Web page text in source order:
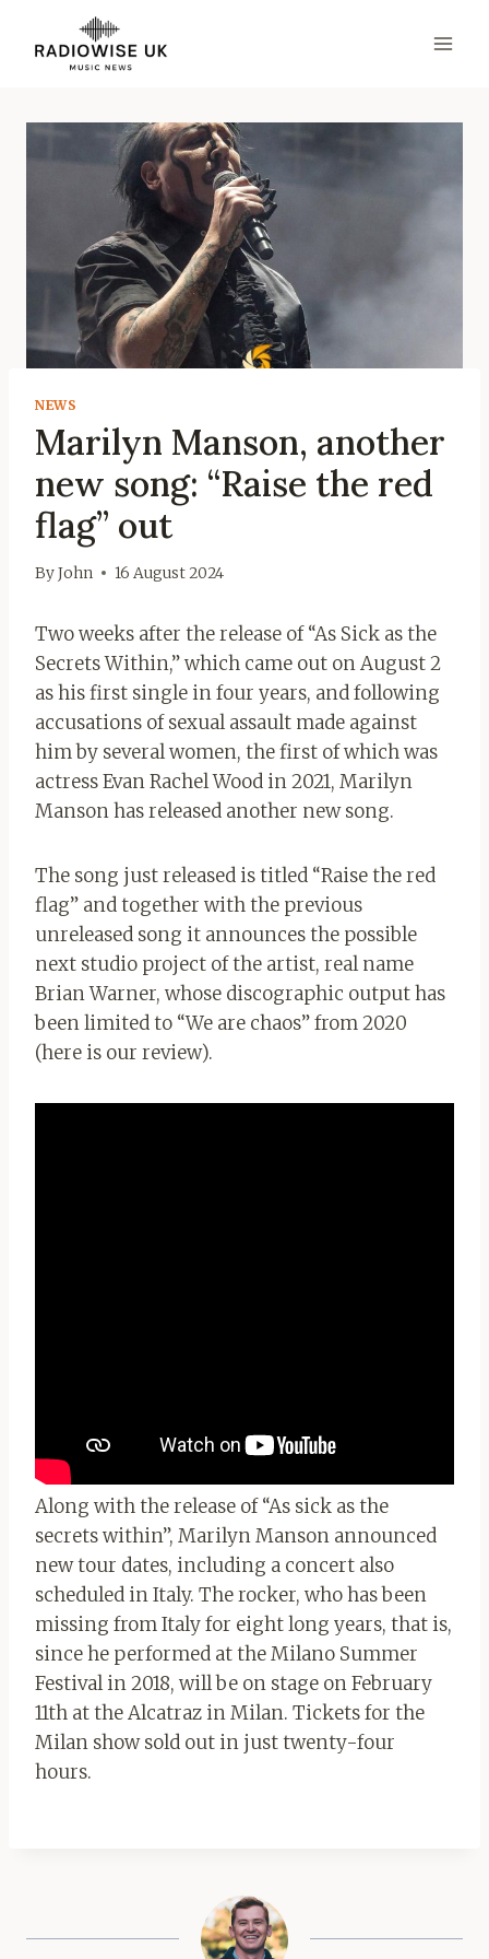
content
NEWS
Marilyn Manson, another
new song: “Raise the red
flag” out
ByJohn 16 August 2024
Two weeks after the release of “As Sick as the
Secrets Within,” which came out on August 2
as his first single in four years, and following
accusations of sexual assault made against
him by several women, the first of which was
actress Evan Rachel Wood in 2021, Marilyn
Manson has released another new song.
The song just released is titled “Raise the red
flag” and together with the previous
unreleased song it announces the possible
next studio project of the artist, real name
Brian Warner, whose discographic output has
been limited to “We are chaos” from 2020
(here is our review).
Along with the release of “As sick as the
secrets within”, Marilyn Manson announced
new tour dates, including a concert also
scheduled in Italy. The rocker, who has been
missing from Italy for eight long years, that is,
since he performed at the Milano Summer
Festival in 2018, will be on stage on February
11th at the Alcatraz in Milan. Tickets for the
Milan show sold out in just twenty-four
hours.